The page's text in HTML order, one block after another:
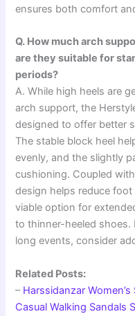
ensures both comfort
Q. How much arch
are they suitable for
periods?
A. While high heels are
arch support, the
designed to offer better
The stable block heel
evenly, and the slightly
cushioning. Coupled
design helps reduce
viable option for
to thinner-heeled shoes.
long events, consider
Related Posts:
– Harssidanzar
Casual Walking Sandals